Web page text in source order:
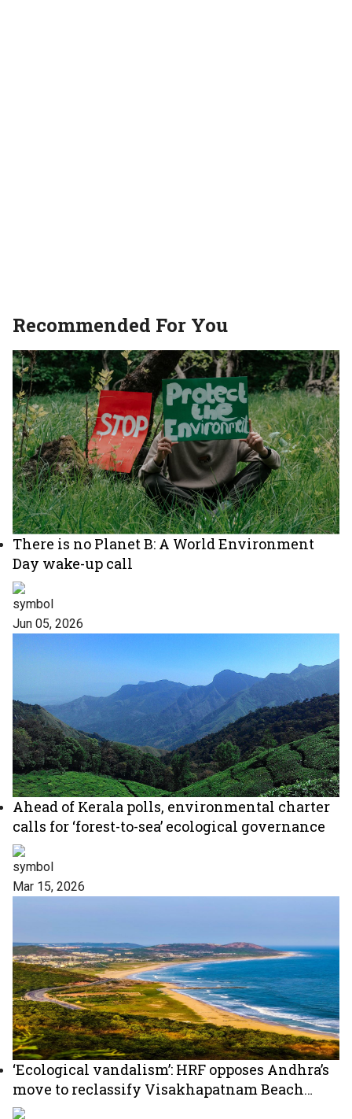
Recommended For You
There is no Planet B: A World Environment
Day wake-up call
Jun 05, 2026
Ahead of Kerala polls, environmental charter
calls for ‘forest-to-sea’ ecological governance
Mar 15, 2026
‘Ecological vandalism’: HRF opposes Andhra’s
move to reclassify Visakhapatnam Beach
Road